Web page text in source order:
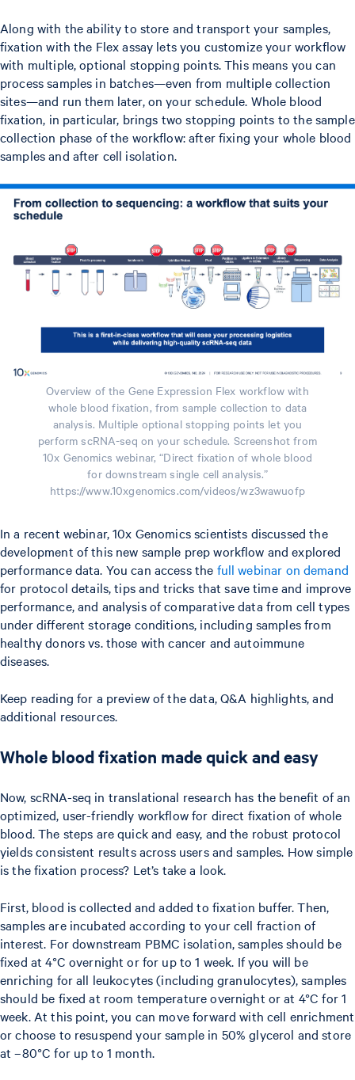
Along with the ability to store and transport your samples,
fixation with the Flex assay lets you customize your workflow
with multiple, optional stopping points. This means you can
process samples in batches—even from multiple collection
sites—and run them later, on your schedule. Whole blood
fixation, in particular, brings two stopping points to the sample
collection phase of the workflow: after fixing your whole blood
samples and after cell isolation.
Overview of the Gene Expression Flex workflow with
whole blood fixation, from sample collection to data
analysis. Multiple optional stopping points let you
perform scRNA-seq on your schedule. Screenshot from
10x Genomics webinar, “Direct fixation of whole blood
for downstream single cell analysis.”
https://www.10xgenomics.com/videos/wz3wawuofp
In a recent webinar, 10x Genomics scientists discussed the
development of this new sample prep workflow and explored
performance data. You can access the full webinar on demand
for protocol details, tips and tricks that save time and improve
performance, and analysis of comparative data from cell types
under different storage conditions, including samples from
healthy donors vs. those with cancer and autoimmune
diseases.
Keep reading for a preview of the data, Q&A highlights, and
additional resources.
Whole blood fixation made quick and easy
Now, scRNA-seq in translational research has the benefit of an
optimized, user-friendly workflow for direct fixation of whole
blood. The steps are quick and easy, and the robust protocol
yields consistent results across users and samples. How simple
is the fixation process? Let’s take a look.
First, blood is collected and added to fixation buffer. Then,
samples are incubated according to your cell fraction of
interest. For downstream PBMC isolation, samples should be
fixed at 4°C overnight or for up to 1 week. If you will be
enriching for all leukocytes (including granulocytes), samples
should be fixed at room temperature overnight or at 4°C for 1
week. At this point, you can move forward with cell enrichment
or choose to resuspend your sample in 50% glycerol and store
at –80°C for up to 1 month.